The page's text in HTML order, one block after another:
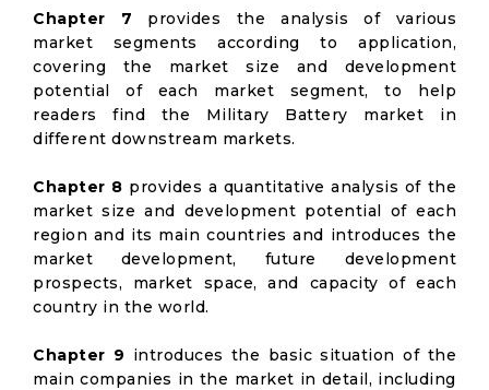
Chapter 7 provides the analysis of various
market segments according to application,
covering the market size and development
potential of each market segment, to help
readers find the Military Battery market in
different downstream markets.
Chapter 8 provides a quantitative analysis of the
market size and development potential of each
region and its main countries and introduces the
market development, future development
prospects, market space, and capacity of each
country in the world.
Chapter 9 introduces the basic situation of the
main companies in the market in detail, including